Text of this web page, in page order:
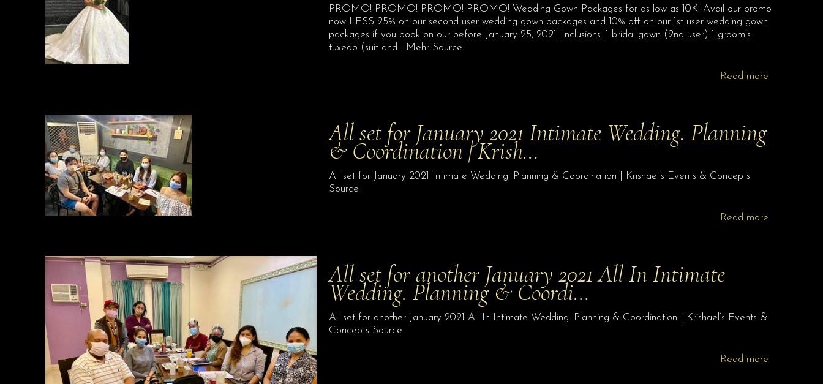
PROMO! PROMO! PROMO! PROMO! Wedding Gown Packages for as low as 10K. Avail our promo
now LESS 25% on our second user wedding gown packages and 10% off on our 1st user wedding gown
packages if you book on our before January 25, 2021. Inclusions: 1 bridal gown (2nd user) 1 groom’s
tuxedo (suit and… Mehr Source
Read more
All set for January 2021 Intimate Wedding. Planning
& Coordination | Krish…
All set for January 2021 Intimate Wedding. Planning & Coordination | Krishael’s Events & Concepts
Source
Read more
All set for another January 2021 All In Intimate
Wedding. Planning & Coordi…
All set for another January 2021 All In Intimate Wedding. Planning & Coordination | Krishael’s Events &
Concepts Source
Read more